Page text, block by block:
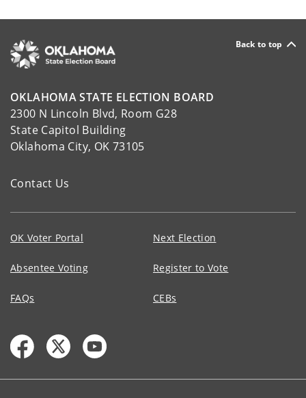
Back to top
OKLAHOMA STATE ELECTION BOARD
2300 N Lincoln Blvd, Room G28
State Capitol Building
Oklahoma City, OK 73105
Contact Us
OK Voter Portal Next Election
Absentee Voting Register to Vote
FAQs CEBs